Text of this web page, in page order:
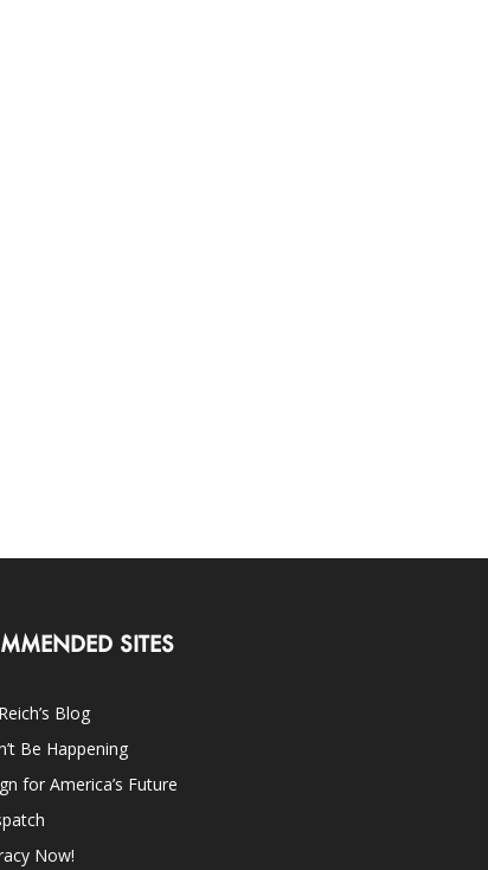
SITES
Blog
Be Happening
for America’s Future
Now!